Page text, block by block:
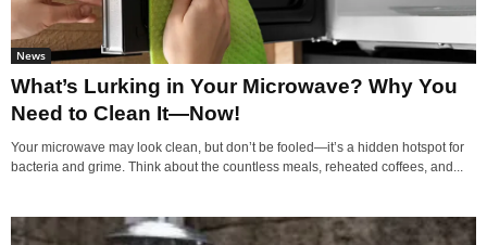
News
What’s Lurking in Your Microwave? Why You
Need to Clean It—Now!
Your microwave may look clean, but don’t be fooled—it’s a hidden hotspot for
bacteria and grime. Think about the countless meals, reheated coffees, and...